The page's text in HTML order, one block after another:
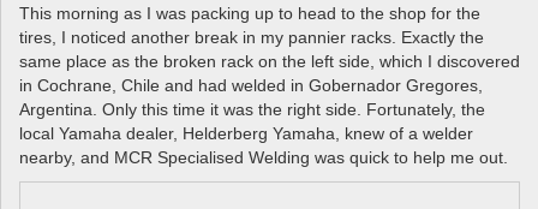
This morning as I was packing up to head to the shop for the
tires, I noticed another break in my pannier racks. Exactly the
same place as the broken rack on the left side, which I discovered
in Cochrane, Chile and had welded in Gobernador Gregores,
Argentina. Only this time it was the right side. Fortunately, the
local Yamaha dealer, Helderberg Yamaha, knew of a welder
nearby, and MCR Specialised Welding was quick to help me out.